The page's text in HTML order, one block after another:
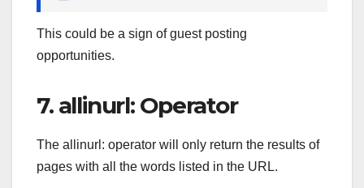
This could be a sign of guest posting
opportunities.
7. allinurl: Operator
The allinurl: operator will only return the results of
pages with all the words listed in the URL.